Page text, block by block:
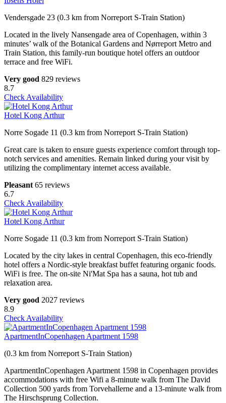
Vendersgade 23 (0.3 km from Norreport S-Train Station)
Located in the lively Nansengade area of Copenhagen, within 3
minutes’ walk of the Botanical Gardens and Nørreport Metro and
Train Station, this family-run boutique hotel offers an outdoor
terrace and free WiFi.
Very good 829 reviews
8.7
Check Availability
Hotel Kong Arthur
Norre Sogade 11 (0.3 km from Norreport S-Train Station)
Great care is taken to ensure guests experience comfort through top-
notch services and amenities. Remain linked during your visit by
utilizing the complimentary internet access available.
Pleasant 65 reviews
6.7
Check Availability
Hotel Kong Arthur
Norre Sogade 11 (0.3 km from Norreport S-Train Station)
Located by the city lakes in central Copenhagen, this eco-friendly
hotel offers a Nordic-style breakfast buffet featuring organic foods.
WiFi is free. The on-site Ni'Mat Spa has a sauna, hot tub and
relaxation area.
Very good 2027 reviews
8.9
Check Availability
ApartmentInCopenhagen Apartment 1598
(0.3 km from Norreport S-Train Station)
ApartmentInCopenhagen Apartment 1598 in Copenhagen provides
accommodations with free Wifi a 8-minute walk from The David
Collection 500 yards from Torvehallerne and a 13-minute walk from
The Hirschsprung Collection.